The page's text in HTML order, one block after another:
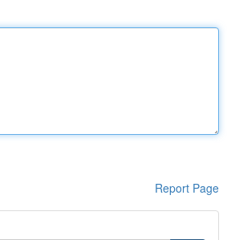
Report Page